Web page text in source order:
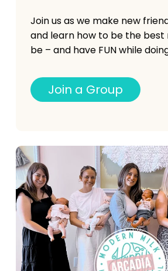
Join us as we make new
and learn how to be the best
be – and have FUN while
Join a Group